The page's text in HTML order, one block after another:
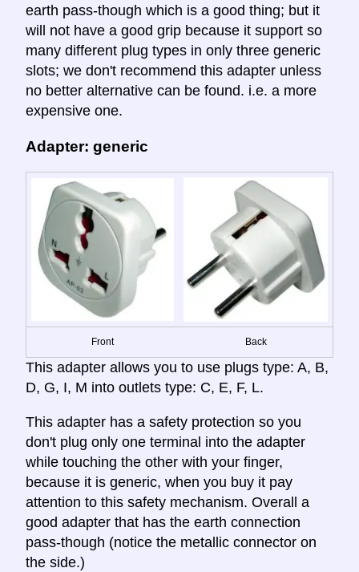
earth pass-though which is a good thing; but it
will not have a good grip because it support so
many different plug types in only three generic
slots; we don't recommend this adapter unless
no better alternative can be found. i.e. a more
expensive one.
Adapter: generic
Front Back
This adapter allows you to use plugs type: A, B,
D, G, I, M into outlets type: C, E, F, L.
This adapter has a safety protection so you
don't plug only one terminal into the adapter
while touching the other with your finger,
because it is generic, when you buy it pay
attention to this safety mechanism. Overall a
good adapter that has the earth connection
pass-though (notice the metallic connector on
the side.)